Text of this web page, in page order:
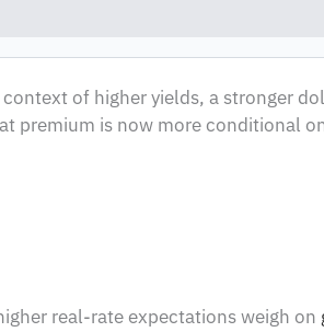
context of higher yields, a stronger
premium is now more conditional
real-rate expectations weigh on